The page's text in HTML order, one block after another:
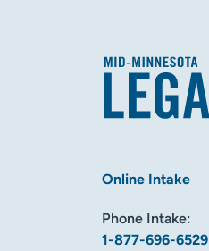
Online Intake
Phone Intake:
1-877-696-6529